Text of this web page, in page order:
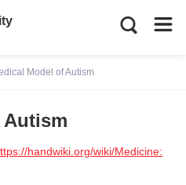
Model of Autism
Autism
handwiki.org/wiki/Medicine: